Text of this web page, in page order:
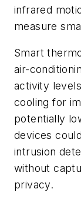
infrared
measure
Smart
air-
activity
cooling for
potentially
devices
intrusion
without
privacy.